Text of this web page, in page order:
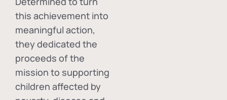
this achievement into
meaningful action,
they dedicated the
proceeds of the
mission to supporting
children affected by